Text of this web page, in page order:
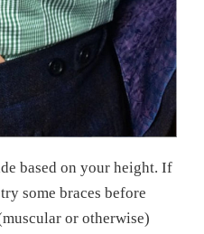
based on your height. If
some braces before
or otherwise)